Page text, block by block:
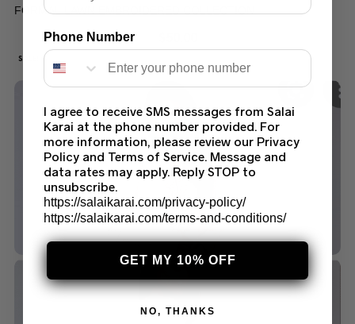
FORMAL LAWN EMBROIDERED COLLECTION
SALE!
Phone Number
I agree to receive SMS messages from Salai
Karai at the phone number provided. For
more information, please review our Privacy
Policy and Terms of Service. Message and
data rates may apply. Reply STOP to
unsubscribe.
https://salaikarai.com/privacy-policy/
https://salaikarai.com/terms-and-conditions/
GET MY 10% OFF
NO, THANKS